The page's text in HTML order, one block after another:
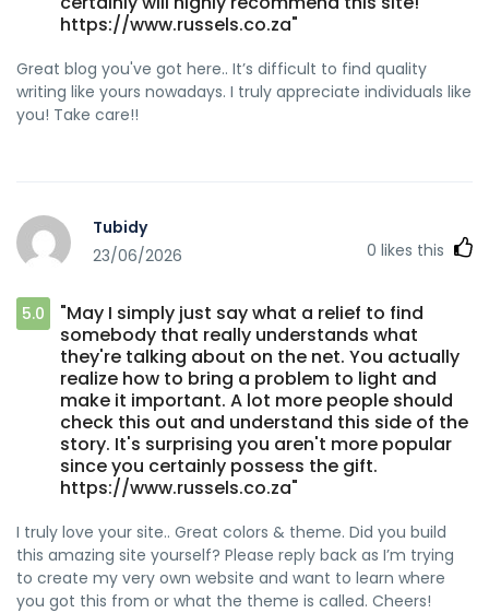
https://www.russels.co.za"
Great blog you've got here.. It’s difficult to find quality
writing like yours nowadays. I truly appreciate individuals like
you! Take care!!
Tubidy
23/06/2026
0 likes this
5.0
"May I simply just say what a relief to find
somebody that really understands what
they're talking about on the net. You actually
realize how to bring a problem to light and
make it important. A lot more people should
check this out and understand this side of the
story. It's surprising you aren't more popular
since you certainly possess the gift.
https://www.russels.co.za"
I truly love your site.. Great colors & theme. Did you build
this amazing site yourself? Please reply back as I’m trying
to create my very own website and want to learn where
you got this from or what the theme is called. Cheers!